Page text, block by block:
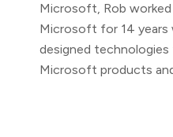
Microsoft, Rob
Microsoft for 14 years
designed
Microsoft products